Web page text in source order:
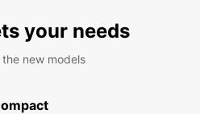
your needs
new models